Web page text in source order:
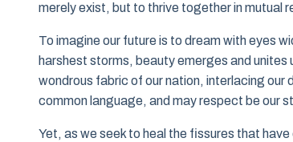
merely exist, but to thrive together in mutual
To imagine our future is to dream with eyes
harshest storms, beauty emerges and
wondrous fabric of our nation, interlacing our
common language, and may respect be our
Yet, as we seek to heal the fissures that